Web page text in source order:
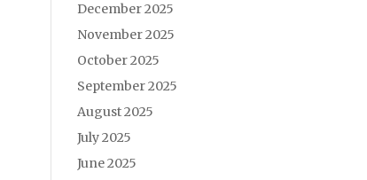
December 2025
November 2025
October 2025
September 2025
August 2025
July 2025
June 2025